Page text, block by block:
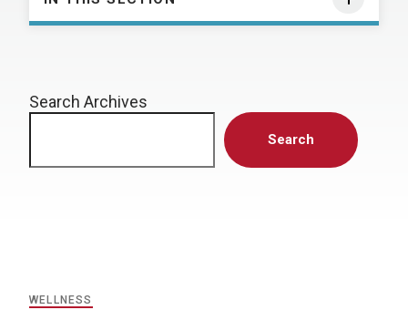
Search Archives
Search
WELLNESS